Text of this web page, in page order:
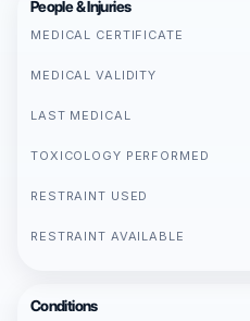
People & Injuries
MEDICAL CERTIFICATE
MEDICAL VALIDITY
LAST MEDICAL
TOXICOLOGY PERFORMED
RESTRAINT USED
RESTRAINT AVAILABLE
Conditions